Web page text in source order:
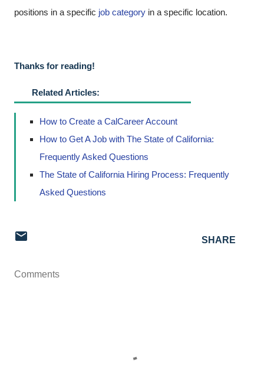
positions in a specific job category in a specific location.
Thanks for reading!
Related Articles:
How to Create a CalCareer Account
How to Get A Job with The State of California:
Frequently Asked Questions
The State of California Hiring Process: Frequently
Asked Questions
SHARE
Comments